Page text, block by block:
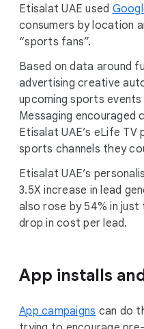
Etisalat UAE used
consumers by location
“sports fans”.
Based on data around
advertising creative
upcoming sports
Messaging encouraged
Etisalat UAE’s eLife TV
sports channels they
Etisalat UAE’s
3.5X increase in lead
also rose by 54% in
drop in cost per lead.
App installs
App campaigns can do